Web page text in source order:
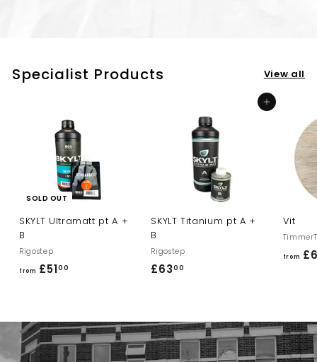
Specialist Products View all
SOLD OUT
SKYLT Ultramatt pt A +
B
Rigostep
from £5100
m
£
5
Add to cart
SKYLT Titanium pt A +
B
Rigostep
£6300
.
0
0
Vit
from